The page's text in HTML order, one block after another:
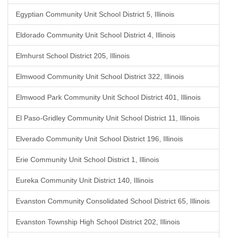
Egyptian Community Unit School District 5, Illinois
Eldorado Community Unit School District 4, Illinois
Elmhurst School District 205, Illinois
Elmwood Community Unit School District 322, Illinois
Elmwood Park Community Unit School District 401, Illinois
El Paso-Gridley Community Unit School District 11, Illinois
Elverado Community Unit School District 196, Illinois
Erie Community Unit School District 1, Illinois
Eureka Community Unit District 140, Illinois
Evanston Community Consolidated School District 65, Illinois
Evanston Township High School District 202, Illinois